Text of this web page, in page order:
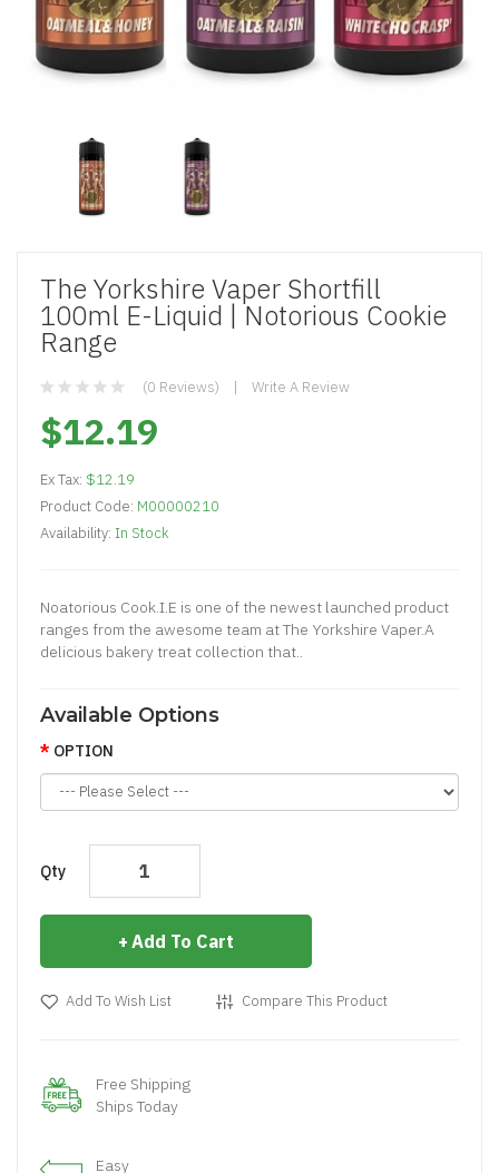
The Yorkshire Vaper Shortfill
100ml E-Liquid | Notorious Cookie
Range
(0 Reviews) Write A Review
$12.19
Ex Tax: $12.19
Product Code: M00000210
Availability: In Stock
Noatorious Cook.I.E is one of the newest launched product
ranges from the awesome team at The Yorkshire Vaper.A
delicious bakery treat collection that..
Available Options
OPTION
Qty
Add To Cart
Add To Wish List Compare This Product
Free Shipping
Ships Today
Easy